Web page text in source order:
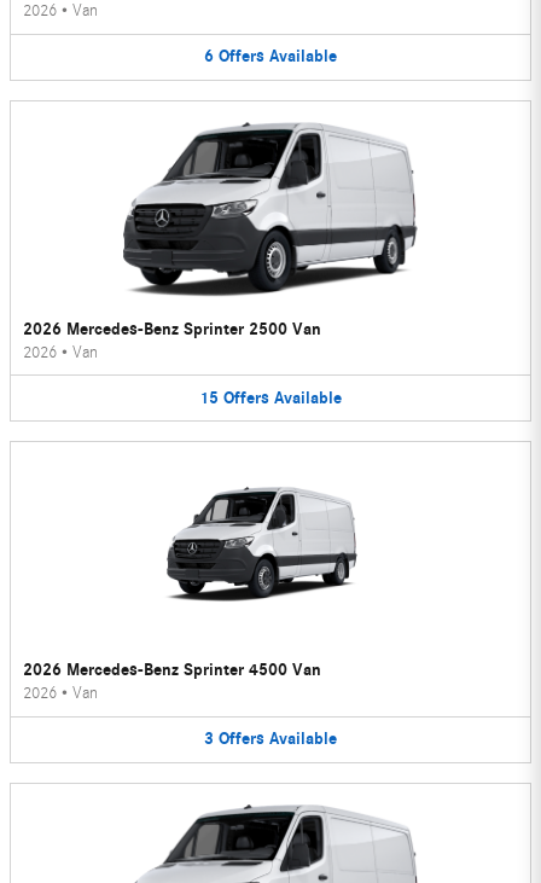
2026 • Van
6 Offers Available
2026 Mercedes-Benz Sprinter 2500 Van
2026 • Van
15 Offers Available
2026 Mercedes-Benz Sprinter 4500 Van
2026 • Van
3 Offers Available